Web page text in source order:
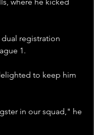
registration
1.
to keep him
in our squad," he